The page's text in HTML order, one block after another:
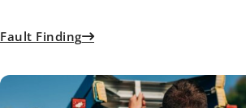
Fault Finding